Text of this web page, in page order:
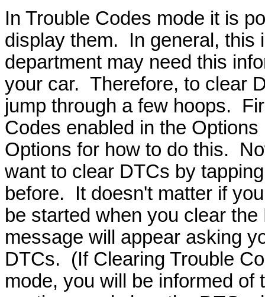
In Trouble Codes mode it is
display them. In general, this
department may need this
your car. Therefore, to clear
jump through a few hoops.
Codes enabled in the
Options for how to do this.
want to clear DTCs by
before. It doesn't matter if
be started when you clear
message will appear asking
DTCs. (If Clearing Trouble
mode, you will be informed